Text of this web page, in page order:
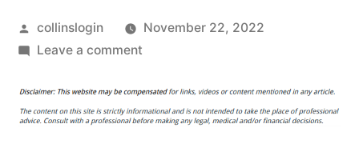
Posted
by
collinslogin
November 22, 2022
Leave a commenton
Is
A